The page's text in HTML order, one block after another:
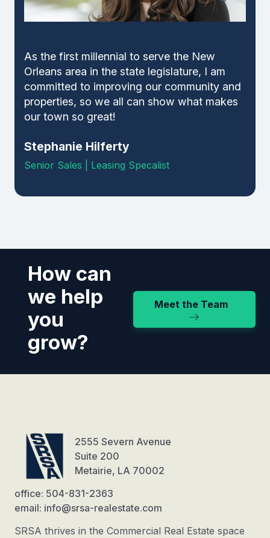
As the first millennial to serve the New
Orleans area in the state legislature, I am
committed to improving our community and
properties, so we all can show what makes
our town so great!
Stephanie Hilferty
Senior Sales | Leasing Specalist
How can
we help
you
grow?
Meet the Team
2555 Severn Avenue
Suite 200
Metairie, LA 70002
office: 504-831-2363
email: info@srsa-realestate.com
SRSA thrives in the Commercial Real Estate space